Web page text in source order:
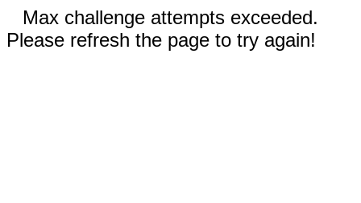
Max challenge attempts exceeded.
Please refresh the page to try again!